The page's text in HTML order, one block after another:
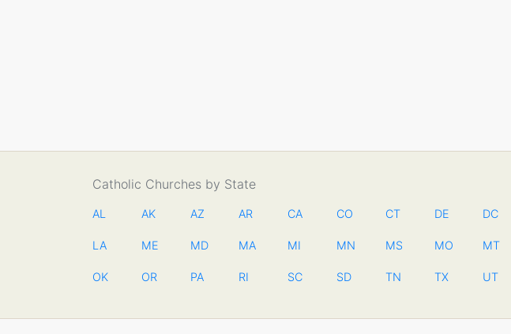
Catholic Churches by State
AL AK AZ AR CA CO CT DE DC
LA ME MD MA MI MN MS MO MT
OK OR PA RI SC SD TN TX UT